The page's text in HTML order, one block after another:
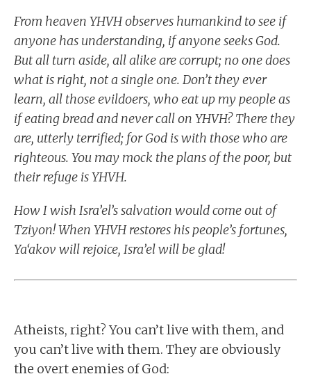
From heaven YHVH observes humankind to see if
anyone has understanding, if anyone seeks God.
But all turn aside, all alike are corrupt; no one does
what is right, not a single one. Don’t they ever
learn, all those evildoers, who eat up my people as
if eating bread and never call on YHVH? There they
are, utterly terrified; for God is with those who are
righteous. You may mock the plans of the poor, but
their refuge is YHVH.
How I wish Isra’el’s salvation would come out of
Tziyon! When YHVH restores his people’s fortunes,
Ya‘akov will rejoice, Isra’el will be glad!
Atheists, right? You can’t live with them, and
you can’t live with them. They are obviously
the overt enemies of God: